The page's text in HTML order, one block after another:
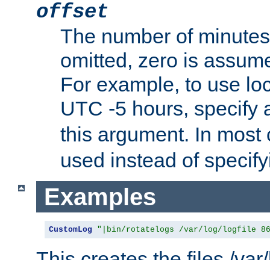
offset
The number of
omitted, zero is
For example, to use
UTC -5 hours, specify
this argument. In
used instead of
Examples
CustomLog "|bin/rotatelogs /var/log/logfile